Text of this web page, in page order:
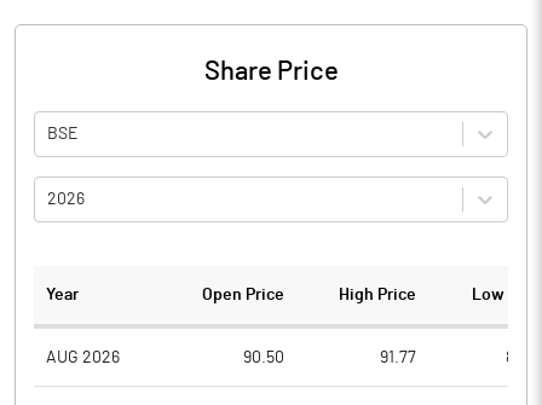
Share Price
BSE
2026
Year Open Price High Price Low
AUG 2026 90.50 91.77